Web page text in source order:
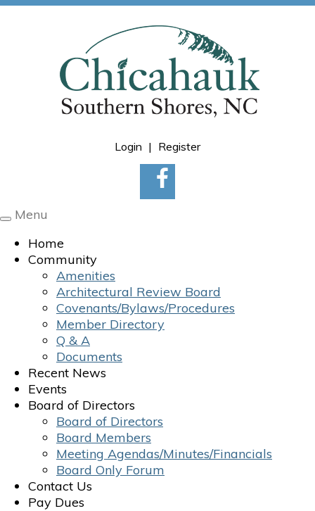
Login | Register
Toggle
Menu
Home
Community
Amenities
Architectural Review Board
Covenants/Bylaws/Procedures
Member Directory
Q & A
Documents
Recent News
Events
Board of Directors
Board of Directors
Board Members
Meeting Agendas/Minutes/Financials
Board Only Forum
Contact Us
Pay Dues